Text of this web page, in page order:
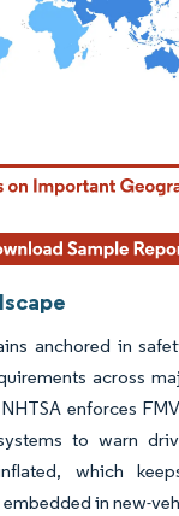
Reuse requires
anchored in
across
enforces
to warn
which
in new-